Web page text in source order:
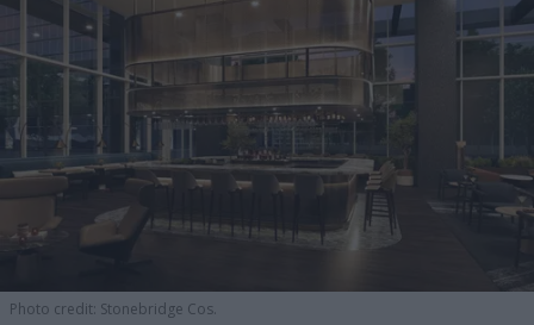
Photo credit: Stonebridge Cos.